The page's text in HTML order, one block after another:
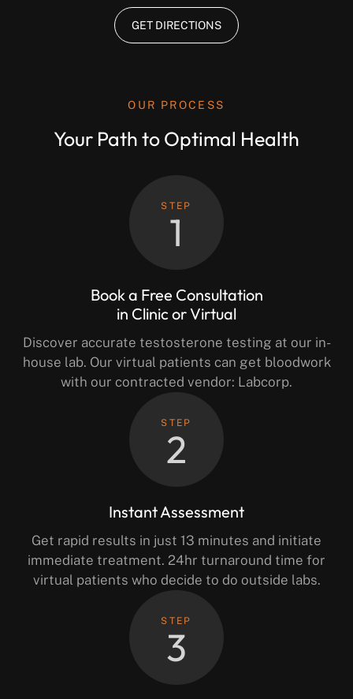
GET DIRECTIONS
OUR PROCESS
Your Path to Optimal Health
STEP
1
Book a Free Consultation
in Clinic or Virtual
Discover accurate testosterone testing at our in-
house lab. Our virtual patients can get bloodwork
with our contracted vendor: Labcorp.
STEP
2
Instant Assessment
Get rapid results in just 13 minutes and initiate
immediate treatment. 24hr turnaround time for
virtual patients who decide to do outside labs.
STEP
3